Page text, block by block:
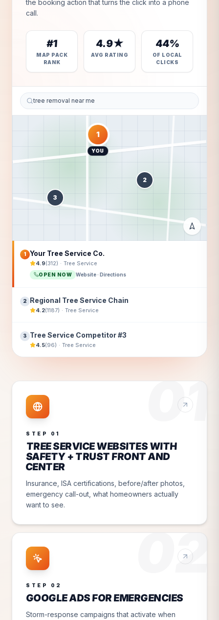
tree removal near me
1
YOU
2
3
1 Your Tree Service Co.
4.9(312) · Tree Service
OPEN NOW Website · Directions
2 Regional Tree Service Chain
4.2(1187) · Tree Service
3 Tree Service Competitor #3
4.5(96) · Tree Service
the booking action that turns the click into a phone
call.
#1
MAP PACK
RANK
4.9★
AVG RATING
44%
OF LOCAL
CLICKS
01
STEP 01
TREE SERVICE WEBSITES WITH
SAFETY + TRUST FRONT AND
CENTER
Insurance, ISA certifications, before/after photos,
emergency call-out, what homeowners actually
want to see.
02
STEP 02
GOOGLE ADS FOR EMERGENCIES
Storm-response campaigns that activate when